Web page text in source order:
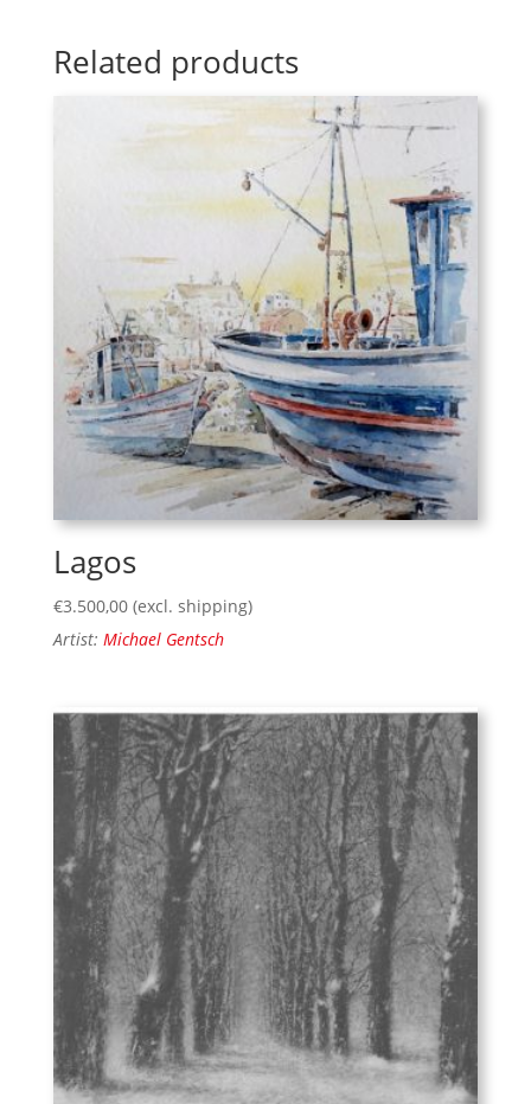
Related products
Lagos
€3.500,00 (excl. shipping)
Artist: Michael Gentsch